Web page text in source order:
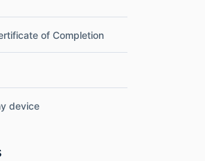
of Completion
device